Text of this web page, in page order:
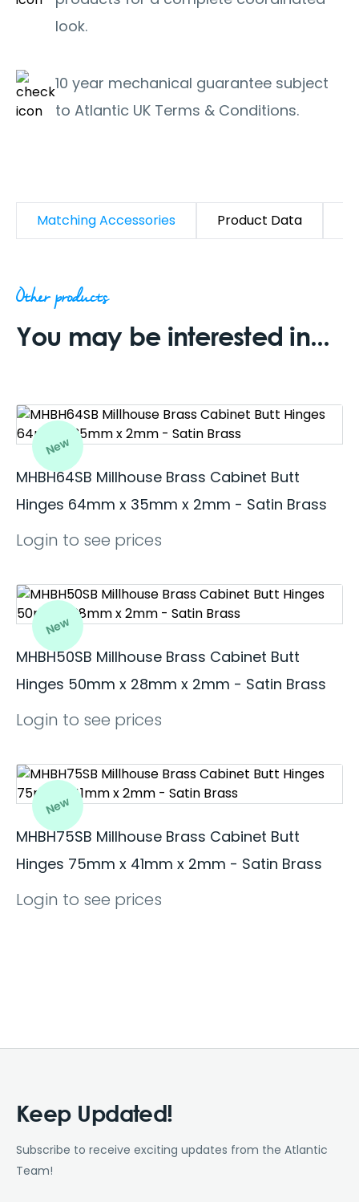
look.
10 year mechanical guarantee subject
to Atlantic UK Terms & Conditions.
Matching Accessories Product Data
Other products
You may be interested in...
New
MHBH64SB Millhouse Brass Cabinet Butt
Hinges 64mm x 35mm x 2mm - Satin Brass
Login to see prices
New
MHBH50SB Millhouse Brass Cabinet Butt
Hinges 50mm x 28mm x 2mm - Satin Brass
Login to see prices
New
MHBH75SB Millhouse Brass Cabinet Butt
Hinges 75mm x 41mm x 2mm - Satin Brass
Login to see prices
Keep Updated!
Subscribe to receive exciting updates from the Atlantic
Team!